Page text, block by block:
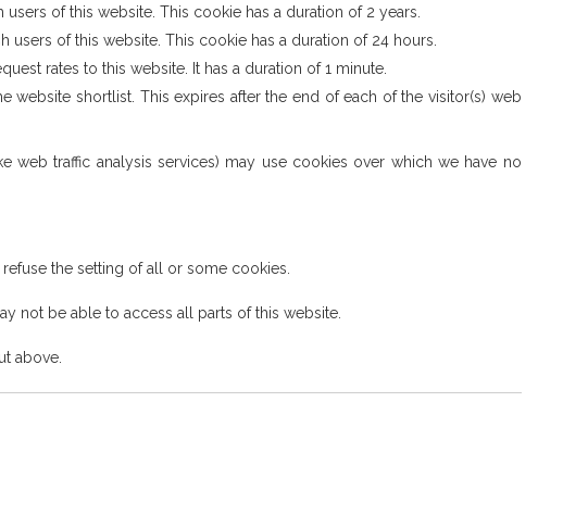
of this website. This cookie has a duration of 2 years.
of this website. This cookie has a duration of 24 hours.
rates to this website. It has a duration of 1 minute.
shortlist. This expires after the end of each of the visitor(s) web
traffic analysis services) may use cookies over which we have no
the setting of all or some cookies.
not be able to access all parts of this website.
above.